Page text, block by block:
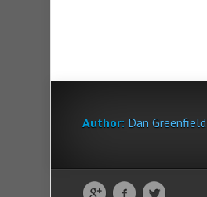
Author: Dan Greenfield